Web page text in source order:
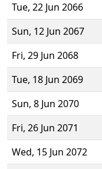
Tue, 22 Jun 2066
Sun, 12 Jun 2067
Fri, 29 Jun 2068
Tue, 18 Jun 2069
Sun, 8 Jun 2070
Fri, 26 Jun 2071
Wed, 15 Jun 2072